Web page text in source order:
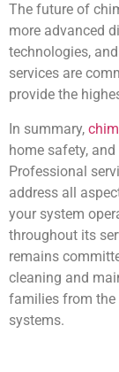
The future of
more advanced
technologies,
services are
provide the
In summary,
home safety,
Professional
address all
your system
throughout its
remains
cleaning and
families from the
systems.